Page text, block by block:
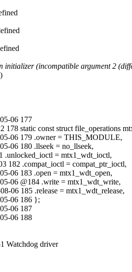
(incompatible argument 2
06 177
178 static const struct file_operations
06 179 .owner = THIS_MODULE,
06 180 .llseek = no_llseek,
.unlocked_ioctl = mtx1_wdt_ioctl,
182 .compat_ioctl = compat_ptr_ioctl,
06 183 .open = mtx1_wdt_open,
06 @184 .write = mtx1_wdt_write,
06 185 .release = mtx1_wdt_release,
06 186 };
06 187
06 188
Watchdog driver